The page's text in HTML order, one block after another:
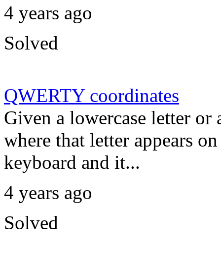
4 years ago
Solved
QWERTY coordinates
Given a lowercase letter
where that letter appears
keyboard and it...
4 years ago
Solved